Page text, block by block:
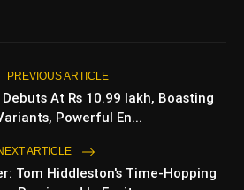
Smartphones Under
You Must Watch As
PREVIOUS ARTICLE
At Rs 10.99 lakh, Boasting
Powerful En...
ARTICLE
Tom Hiddleston's Time-Hopping